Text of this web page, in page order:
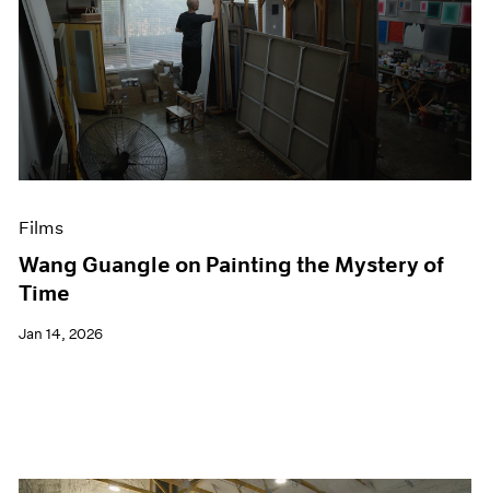
Films
Wang Guangle on Painting the Mystery of
Time
Jan 14, 2026